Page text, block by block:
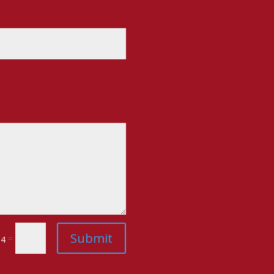
= Submit